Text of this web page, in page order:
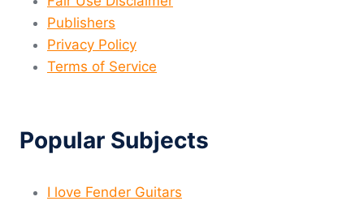
Publishers
Privacy Policy
Terms of Service
Popular Subjects
I love Fender Guitars